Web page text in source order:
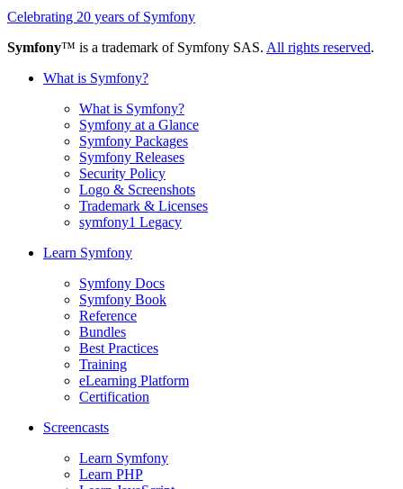
Celebrating 20 years of Symfony
Symfony™ is a trademark of Symfony SAS. All rights reserved.
What is Symfony?
What is Symfony?
Symfony at a Glance
Symfony Packages
Symfony Releases
Security Policy
Logo & Screenshots
Trademark & Licenses
symfony1 Legacy
Learn Symfony
Symfony Docs
Symfony Book
Reference
Bundles
Best Practices
Training
eLearning Platform
Certification
Screencasts
Learn Symfony
Learn PHP